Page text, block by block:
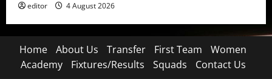
editor 4 August 2026
Home About Us Transfer First Team
Women
Academy
Fixtures/Results Squads Contact Us